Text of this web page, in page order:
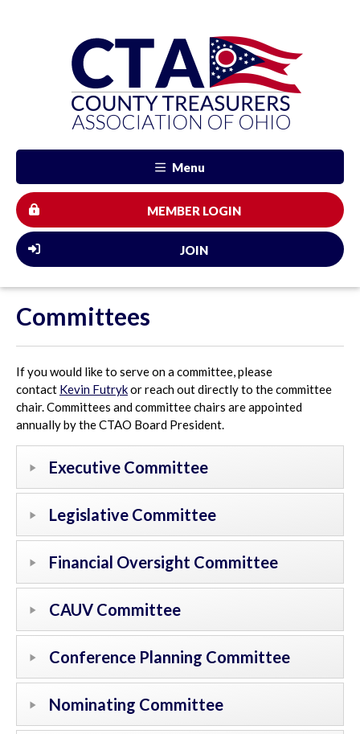
Menu
MEMBER LOGIN
JOIN
Committees
If you would like to serve on a committee, please
contact Kevin Futrykor reach out directly to the committee
chair. Committees and committee chairs are appointed
annually by the CTAO Board President.
Executive Committee
Legislative Committee
Financial Oversight Committee
CAUV Committee
Conference Planning Committee
Nominating Committee